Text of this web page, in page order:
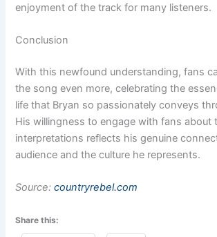
enjoyment of the track for many listeners.
Conclusion
With this newfound understanding, fans
the song even more, celebrating the
life that Bryan so passionately conveys
His willingness to engage with fans about
interpretations reflects his genuine
audience and the culture he represents.
Source:countryrebel.com
Share this: